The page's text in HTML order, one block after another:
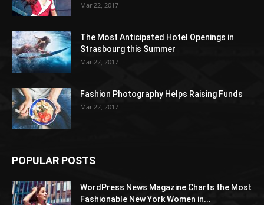
Mar 22, 2017
The Most Anticipated Hotel Openings in
Strasbourg this Summer
Mar 22, 2017
Fashion Photography Helps Raising Funds
Mar 22, 2017
POPULAR POSTS
WordPress News Magazine Charts the Most
Fashionable New York Women in...